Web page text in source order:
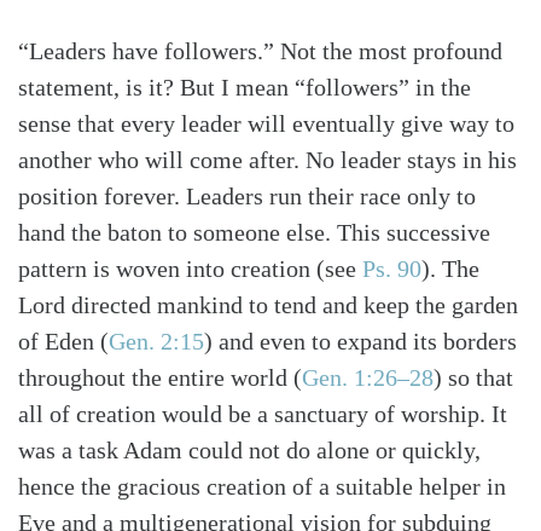
“Leaders have followers.” Not the most profound
statement, is it? But I mean “followers” in the
sense that every leader will eventually give way to
another who will come after. No leader stays in his
position forever. Leaders run their race only to
hand the baton to someone else. This successive
pattern is woven into creation (see Ps. 90). The
Lord directed mankind to tend and keep the garden
of Eden (Gen. 2:15) and even to expand its borders
throughout the entire world (Gen. 1:26–28) so that
all of creation would be a sanctuary of worship. It
was a task Adam could not do alone or quickly,
hence the gracious creation of a suitable helper in
Eve and a multigenerational vision for subduing